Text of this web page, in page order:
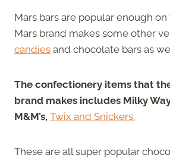
Mars bars are popular enough
Mars brand makes some other
candies and chocolate bars as
The confectionery items that
brand makes includes Milky
M&M’s, Twix and Snickers.
These are all super popular